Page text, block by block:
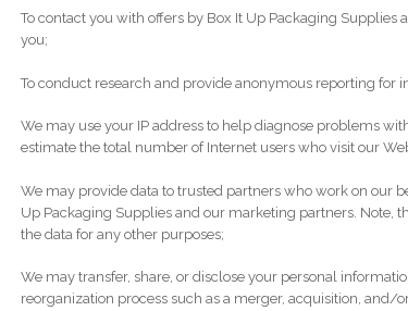
To contact you with offers by Box It Up Packaging
you;
To conduct research and provide anonymous reporting for
We may use your IP address to help diagnose problems
estimate the total number of Internet users who visit our
We may provide data to trusted partners who work on our
Up Packaging Supplies and our marketing partners. Note,
the data for any other purposes;
We may transfer, share, or disclose your personal
reorganization process such as a merger, acquisition, and/